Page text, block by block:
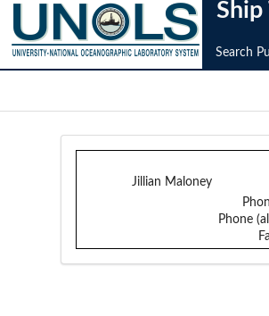
Ship
Search
Jillian Maloney
Phone